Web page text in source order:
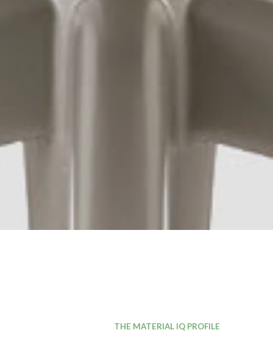
THE MATERIAL IQ PROFILE